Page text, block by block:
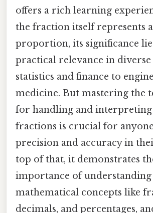
offers a rich learning
the fraction itself represents
proportion, its significance
practical relevance in
statistics and finance to
medicine. But mastering the
for handling and interpreting
fractions is crucial for
precision and accuracy in
top of that, it demonstrates
importance of understanding
mathematical concepts like
decimals, and percentages,